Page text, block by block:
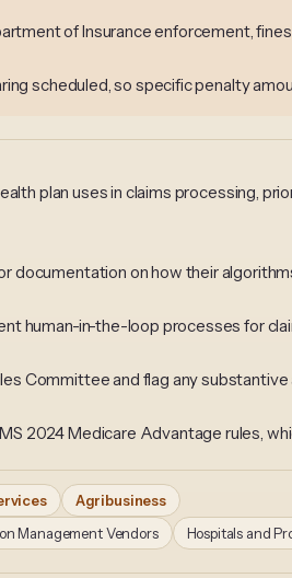
of Insurance enforcement,
scheduled, so specific penalty
plan uses in claims processing,
documentation on how their
human-in-the-loop processes for
Committee and flag any
2024 Medicare Advantage rules,
Agribusiness
Management Vendors Hospitals and